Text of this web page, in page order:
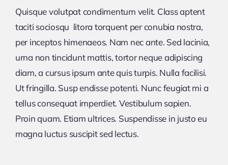
Quisque volutpat condimentum velit. Class aptent
taciti sociosqu litora torquent per conubia nostra,
per inceptos himenaeos. Nam nec ante. Sed lacinia,
urna non tincidunt mattis, tortor neque adipiscing
diam, a cursus ipsum ante quis turpis. Nulla facilisi.
Ut fringilla. Susp endisse potenti. Nunc feugiat mi a
tellus consequat imperdiet. Vestibulum sapien.
Proin quam. Etiam ultrices. Suspendisse in justo eu
magna luctus suscipit sed lectus.